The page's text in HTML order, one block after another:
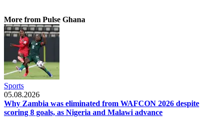
More from Pulse Ghana
Sports
05.08.2026
Why Zambia was eliminated from WAFCON 2026 despite
scoring 8 goals, as Nigeria and Malawi advance